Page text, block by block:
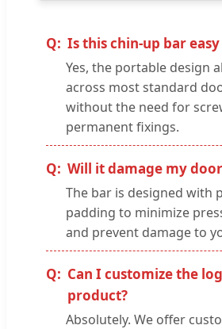
Is this chin-up bar
Yes, the portable design
across most standard
without the need for
permanent fixings.
Will it damage my
The bar is designed with
padding to minimize
and prevent damage to
Can I customize the
product?
Absolutely. We offer